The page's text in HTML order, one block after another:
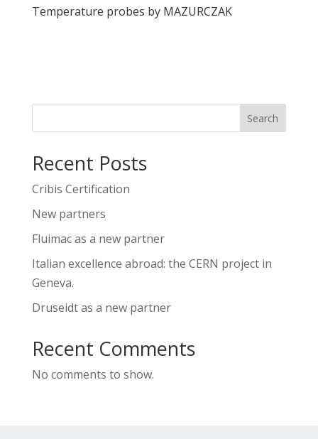
Temperature probes by MAZURCZAK
Search
Recent Posts
Cribis Certification
New partners
Fluimac as a new partner
Italian excellence abroad: the CERN project in
Geneva.
Druseidt as a new partner
Recent Comments
No comments to show.